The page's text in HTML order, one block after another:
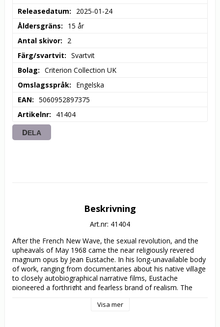
Releasedatum
2025-01-24
Åldersgräns
15 år
Antal skivor
2
Färg/svartvit
Svartvit
Bolag
Criterion Collection UK
Omslagsspråk
Engelska
EAN
5060952897375
Artikelnr
41404
DELA
Beskrivning
Art.nr: 41404
After the French New Wave, the sexual revolution, and the
upheavals of May 1968 came the near religiously revered
magnum opus by Jean Eustache. In his long-unavailable body
of work, ranging from documentaries about his native village
to closely autobiographical narrative films, Eustache
pioneered a forthright and fearless brand of realism. The
follows Alexandre (Jean-Pierre Léaud), a Parisian pseudo-
Visa mer